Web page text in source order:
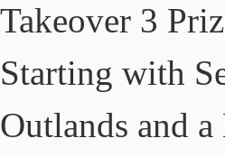
Takeover 3
Starting with
Outlands and